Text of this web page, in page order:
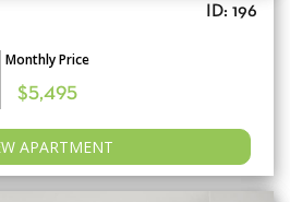
ID: 196
Monthly Price
$5,495
APARTMENT